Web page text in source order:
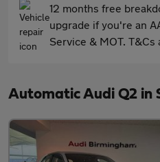
12 months free
upgrade if you're an
Service & MOT. T&Cs
Automatic Audi Q2 in